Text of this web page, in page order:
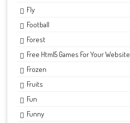
Fly
Football
Forest
Free Html5 Games For Your Website
Frozen
Fruits
Fun
Funny